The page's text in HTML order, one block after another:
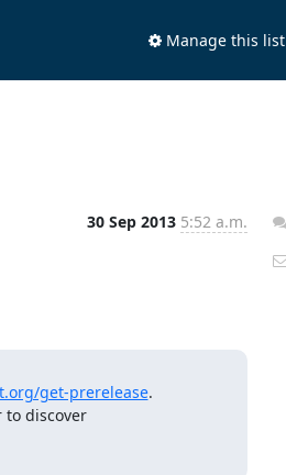
Manage this list
30 Sep 2013 5:52 a.m.
get-prerelease.
discover